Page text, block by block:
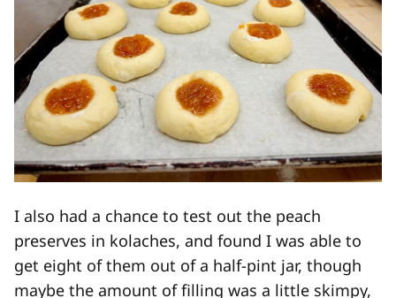
I also had a chance to test out the peach
preserves in kolaches, and found I was able to
get eight of them out of a half-pint jar, though
maybe the amount of filling was a little skimpy,